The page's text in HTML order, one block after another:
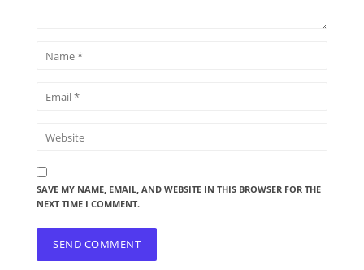
SAVE MY NAME, EMAIL, AND WEBSITE IN THIS BROWSER FOR THE
NEXT TIME I COMMENT.